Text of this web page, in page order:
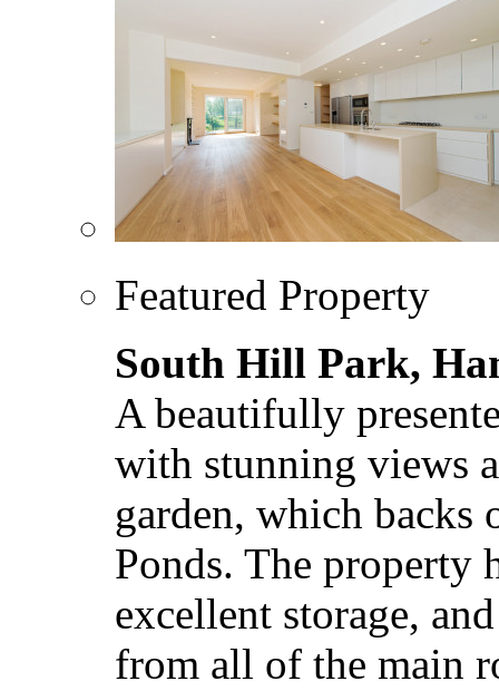
Featured Property
South Hill Park,
A beautifully
with stunning views
garden, which backs
Ponds. The property
excellent storage,
from all of the main